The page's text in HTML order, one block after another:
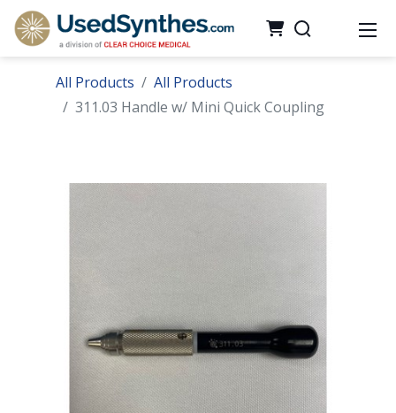
All Products
All Products
311.03 Handle w/ Mini Quick Coupling